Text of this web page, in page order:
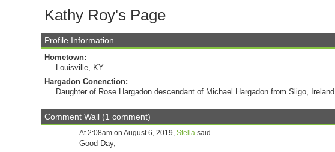
Kathy Roy's Page
Profile Information
Hometown:
Louisville, KY
Hargadon Conenction:
Daughter of Rose Hargadon descendant of Michael Hargadon from Sligo, Ireland.
Comment Wall (1 comment)
At 2:08am on August 6, 2019, Stella said…
Good Day,